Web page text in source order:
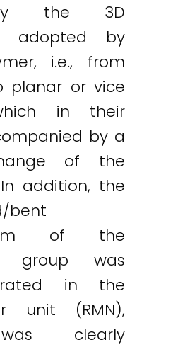
the 3D
adopted by
i.e., from
planar or vice
in their
by a
of the
addition, the
bent
of the
group was
in the
unit (RMN),
clearly